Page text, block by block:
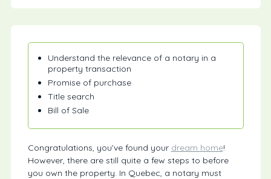
Understand the relevance of a notary in a
property transaction
Promise of purchase
Title search
Bill of Sale
Congratulations, you’ve found your dream home!
However, there are still quite a few steps to before
you own the property. In Quebec, a notary must